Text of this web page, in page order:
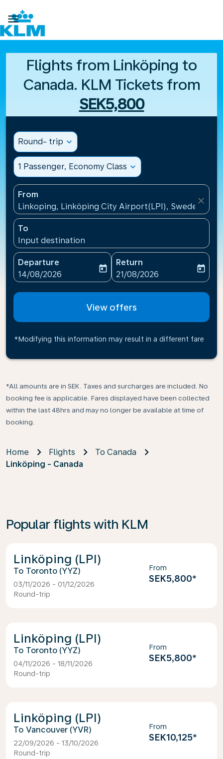

Flights from Linköping to
Canada. KLM Tickets from
SEK5,800
Round- trip expand_more
1 Passenger, Economy Class expand_more
From
Linkoping, Linköping City Airport(LPI), Sweden
close
To
Input destination
Departure
fc-booking-departure-date-aria-label
14/08/2026
today
Return
fc-booking-return-date-
21/08/2026
today
View offers
*Modifying this information may result in a different fare
*All amounts are in SEK. Taxes and surcharges are included. No
booking fee is applicable. Fares displayed have been collected
within the last 48hrs and may no longer be available at time of
booking.
Home Flights
To Canada
Linköping - Canada
Popular flights with KLM
Linköping (LPI)
Toronto (YYZ)
03/11/2026 - 01/12/2026
Round-trip
From
SEK5,800*
Linköping (LPI)
Toronto (YYZ)
04/11/2026 - 18/11/2026
Round-trip
From
SEK5,800*
Linköping (LPI)
Vancouver (YVR)
22/09/2026 - 13/10/2026
Round-trip
From
SEK10,125*